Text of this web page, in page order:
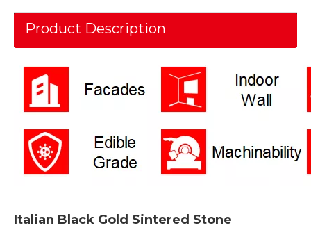
Product Description
Italian Black Gold Sintered Stone